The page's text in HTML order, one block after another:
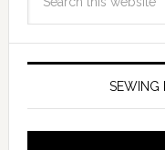
SEWING